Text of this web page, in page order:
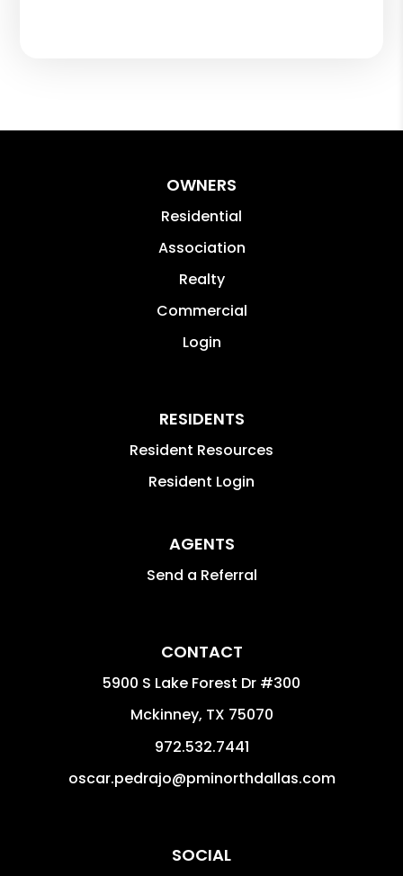
OWNERS
Residential
Association
Realty
Commercial
Login
RESIDENTS
Resident Resources
Resident Login
AGENTS
Send a Referral
CONTACT
5900 S Lake Forest Dr #300
Mckinney, TX 75070
972.532.7441
oscar.pedrajo@pminorthdallas.com
SOCIAL